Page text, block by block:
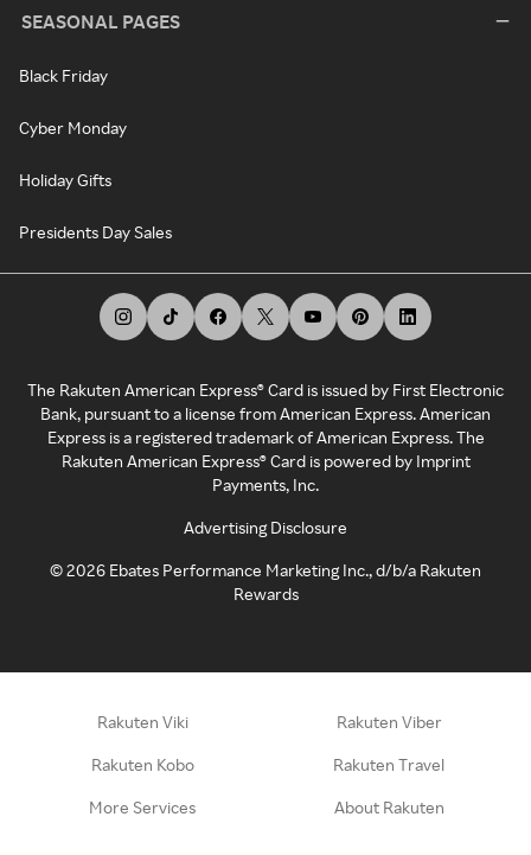
SEASONAL PAGES
Black Friday
Cyber Monday
Holiday Gifts
Presidents Day Sales
The Rakuten American Express® Card is issued by First Electronic
Bank, pursuant to a license from American Express. American
Express is a registered trademark of American Express. The
Rakuten American Express® Card is powered by Imprint
Payments, Inc.
Advertising Disclosure
©2026 Ebates Performance Marketing Inc., d/b/a Rakuten
Rewards
Rakuten Viki Rakuten Viber
Rakuten Kobo Rakuten Travel
More Services About Rakuten